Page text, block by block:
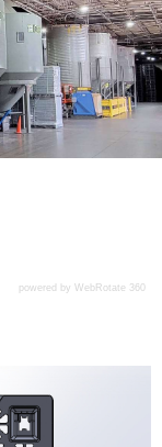
powered by WebRotate 360